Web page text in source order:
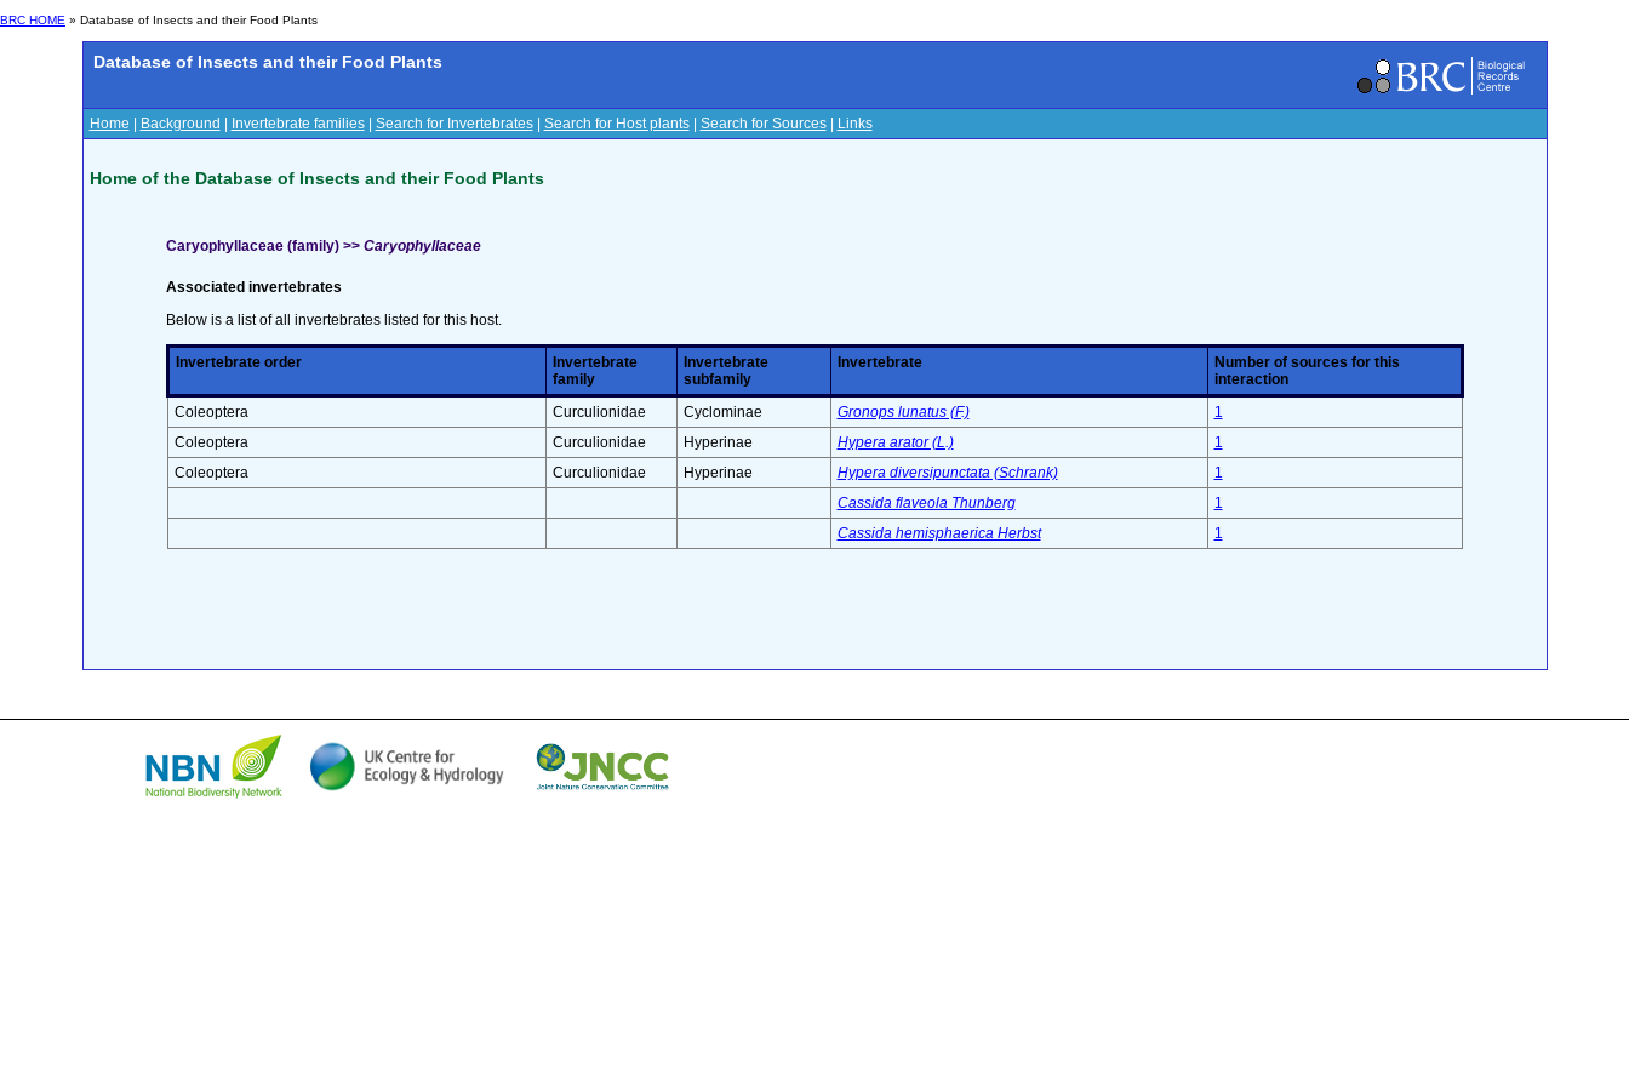
BRC HOME » Database of Insects and their Food Plants
Database of Insects and their Food Plants
Home Background Invertebrate families| Search for Invertebrates| Search for Host plants| Search for Sources| Links
Home of the Database of Insects and their Food Plants
Caryophyllaceae (family) >> Caryophyllaceae
Associated invertebrates
Below is a list of all invertebrates listed for this host.
Invertebrate order
Invertebrate
family
Invertebrate
subfamily
Invertebrate
Number of sources for this
interaction
Coleoptera
Curculionidae Cyclominae Gronops lunatus (F.)
1
Coleoptera
Curculionidae Hyperinae Hypera arator (L.)
1
Coleoptera
Curculionidae Hyperinae Hypera diversipunctata (Schrank)
1
Cassida flaveola Thunberg
1
Cassida hemisphaerica Herbst
1